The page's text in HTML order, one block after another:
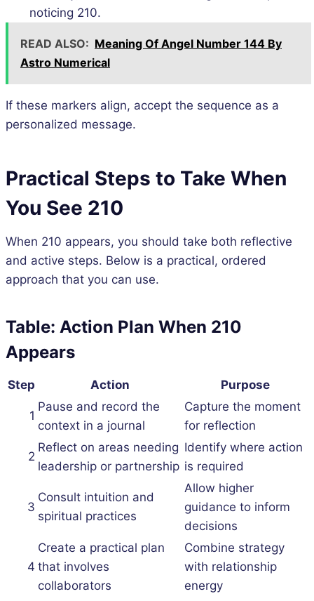
noticing 210.
READ ALSO: Meaning Of Angel Number 144 By
Astro Numerical
If these markers align, accept the sequence as a
personalized message.
Practical Steps to Take When
You See 210
When 210 appears, you should take both reflective
and active steps. Below is a practical, ordered
approach that you can use.
Table: Action Plan When 210
Appears
Step Action Purpose
1
Pause and record the
context in a journal
Capture the moment
for reflection
2
Reflect on areas needing
leadership or partnership
Identify where action
is required
3
Consult intuition and
spiritual practices
Allow higher
guidance to inform
decisions
4
Create a practical plan
that involves
collaborators
Combine strategy
with relationship
energy